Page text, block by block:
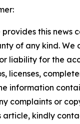
provides this news
of any kind. We
liability for the
licenses,
information
complaints or
article, kindly